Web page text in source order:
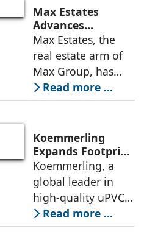
announced the
appointment of
Elias Lindenberg as
Principal
Max Estates
Advances
Renewable Energy
Transition; Targets
50% Clean Energy
Across Portfolio by
2030
Max Estates, the
real estate arm of
Max Group, has
advanced its
renewable energy
FY26 with the
operationalisation
of solar power
sourcing at
Read more ...
Koemmerling
Expands Footprint
in Mumbai Region
with New
Experience Centre;
Launches
Advanced Minimal
Sliding Door
Koemmerling, a
global leader in
high-quality uPVC
and aluminium
window and door
Read more ...